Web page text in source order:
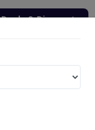
Deals & Discounts